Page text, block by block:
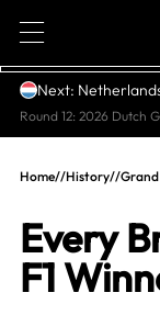
1
Next:
Round 12: 2026 Dutch
Home//History//
Every
F1